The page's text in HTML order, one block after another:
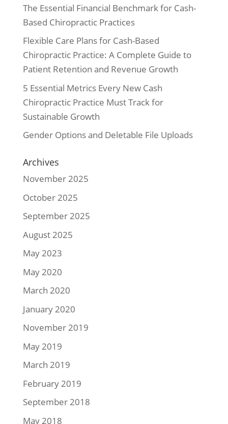
The Essential Financial Benchmark for Cash-
Based Chiropractic Practices
Flexible Care Plans for Cash-Based
Chiropractic Practice: A Complete Guide to
Patient Retention and Revenue Growth
5 Essential Metrics Every New Cash
Chiropractic Practice Must Track for
Sustainable Growth
Gender Options and Deletable File Uploads
Archives
November 2025
October 2025
September 2025
August 2025
May 2023
May 2020
March 2020
January 2020
November 2019
May 2019
March 2019
February 2019
September 2018
May 2018